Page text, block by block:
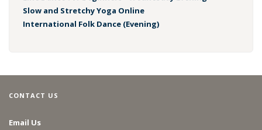
Slow and Stretchy Yoga Online
International Folk Dance (Evening)
CONTACT US
Email Us